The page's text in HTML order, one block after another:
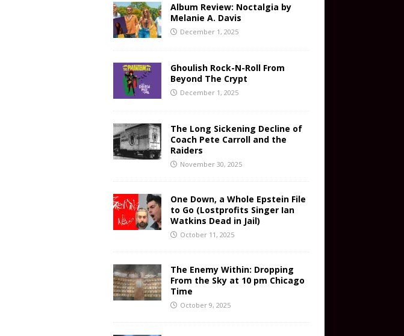
Album Review: Noctalgia by
Melanie A. Davis
December 1, 2025
Ghoulish Rock-N-Roll From
Beyond The Crypt
December 1, 2025
The Long Sickening Decline of
Coach Pete Carroll and the
Raiders
November 30, 2025
One Down, a Whole Epstein File
to Go (Lostprofits Singer Ian
Watkins Dead in Jail)
October 11, 2025
The Enemy Within: Dropping
From the Sky at 10 pm Chicago
Time
October 9, 2025